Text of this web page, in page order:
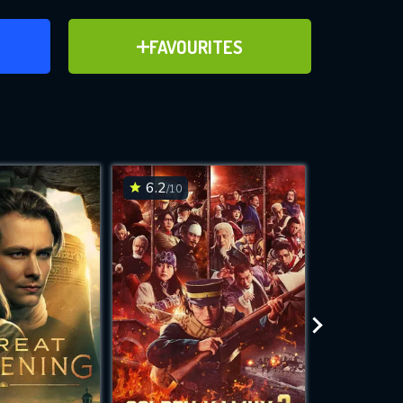
FAVOURITES
ADD TO FAVOURITES
for
while
site.
6.2/10